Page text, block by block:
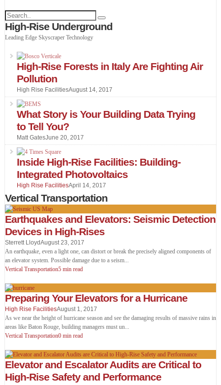
High-Rise Underground
Leading Edge Skyscraper Technology
High-Rise Forests in Italy Are Fighting Air
Pollution
High Rise FacilitiesAugust 14, 2017
What Story is Your Building Data Trying
to Tell You?
Matt GatesJune 20, 2017
Inside High-Rise Facilities: Building-
Integrated Photovoltaics
High Rise FacilitiesApril 14, 2017
Vertical Transportation
Earthquakes and Elevators: Seismic Detection
Devices in High-Rises
Sterrett LloydAugust 23, 2017
An earthquake, even a light one, can distort or break the precisely aligned components of
an elevator system. Possible damage due to a seism...
Vertical Transportation5 min read
Preparing Your Elevators for a Hurricane
High Rise FacilitiesAugust 1, 2017
As we near the height of hurricane season and see the damaging results of massive rains in
areas like Baton Rouge, building managers must un...
Vertical Transportation0 min read
Elevator and Escalator Audits are Critical to
High-Rise Safety and Performance